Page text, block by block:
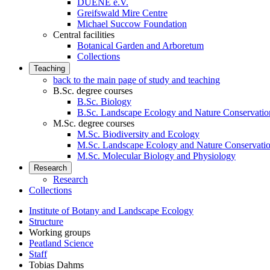
DUENE e.V.
Greifswald Mire Centre
Michael Succow Foundation
Central facilities
Botanical Garden and Arboretum
Collections
Teaching
back to the main page of study and teaching
B.Sc. degree courses
B.Sc. Biology
B.Sc. Landscape Ecology and Nature
M.Sc. degree courses
M.Sc. Biodiversity and Ecology
M.Sc. Landscape Ecology and Nature
M.Sc. Molecular Biology and Physiology
Research
Research
Collections
Institute of Botany and Landscape Ecology
Structure
Working groups
Peatland Science
Staff
Tobias Dahms